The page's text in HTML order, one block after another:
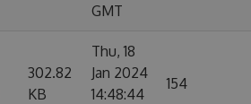
GMT
302.82
KB
Thu, 18
Jan 2024
14:48:44
154